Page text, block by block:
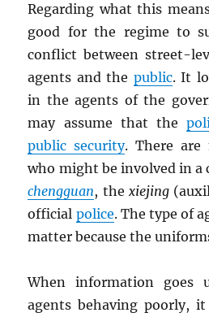
Regarding what this
good for the regime to
conflict between street-
agents and the public. It
in the agents of the
may assume that the
public security. There are
who might be involved in a
chengguan, the xiejing
official police. The type of
matter because the
When information goes
agents behaving poorly,